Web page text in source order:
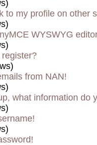
to my profile on other
WYSWYG
from NAN!
what information do